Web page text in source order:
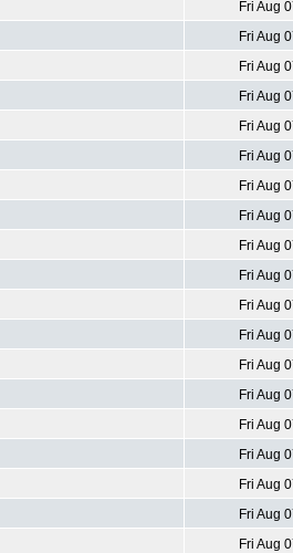
Fri Aug
Fri Aug
Fri Aug
Fri Aug
Fri Aug
Fri Aug
Fri Aug
Fri Aug
Fri Aug
Fri Aug
Fri Aug
Fri Aug
Fri Aug
Fri Aug
Fri Aug
Fri Aug
Fri Aug
Fri Aug
Fri Aug